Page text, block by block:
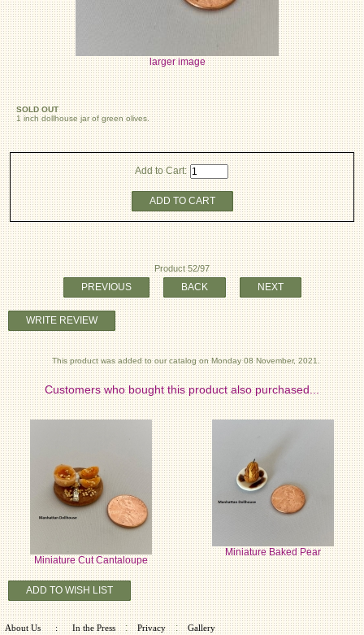
larger image
SOLD OUT
1 inch dollhouse jar of green olives.
Add to Cart:
ADD TO CART
Product 52/97
PREVIOUS BACK NEXT
ADD TO WISH LIST
WRITE REVIEW
This product was added to our catalog on Monday 08 November, 2021.
Customers who bought this product also purchased...
Miniature Cut Cantaloupe
Miniature Baked Pear
About Us : In the Press : Privacy : Gallery